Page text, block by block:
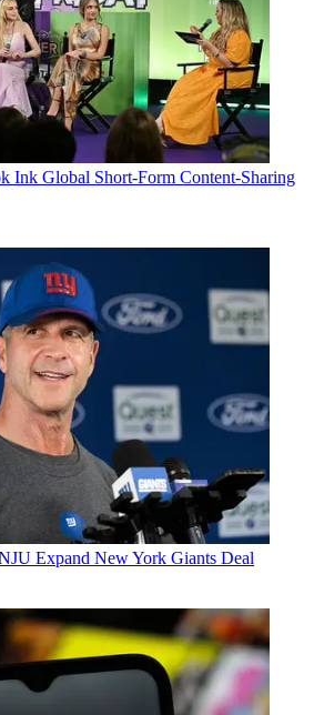
Ink Global Short-Form Content-Sharing
Expand New York Giants Deal